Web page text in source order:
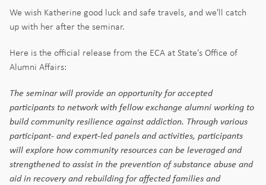
We wish Katherine good luck and safe travels, and we'll catch
up with her after the seminar.
Here is the official release from the ECA at State's Office of
Alumni Affairs:
The seminar will provide an opportunity for accepted
participants to network with fellow exchange alumni working to
build community resilience against addiction. Through various
participant- and expert-led panels and activities, participants
will explore how community resources can be leveraged and
strengthened to assist in the prevention of substance abuse and
aid in recovery and rebuilding for affected families and